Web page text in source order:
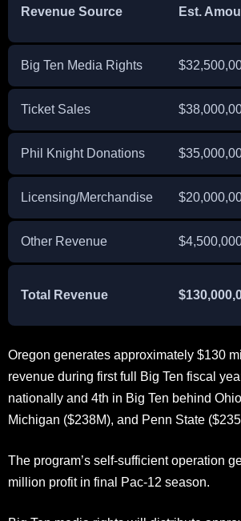
Revenue Source Est.
Big Ten Media Rights
Ticket Sales
Phil Knight Donations
Licensing/Merchandise
Other Revenue
Total Revenue
Oregon generates approximately $130
revenue during first full Big Ten fiscal
nationally and 4th in Big Ten behind
Michigan ($238M), and Penn State
The program’s self-sufficient operation
million profit in final Pac-12 season.